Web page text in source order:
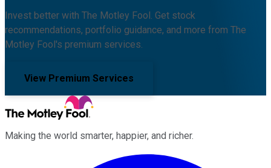
Invest better with The Motley Fool. Get stock
recommendations, portfolio guidance, and more from The
Motley Fool's premium services.
View Premium Services
Making the world smarter, happier, and richer.